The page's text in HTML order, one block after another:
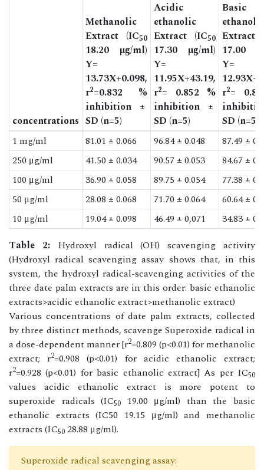
concentrations
Methanolic
Extract (IC50
18.20 µg/ml)
Y=
13.73X+0.098,
r2=0.832 %
inhibition ±
SD (n=5)
Acidic
ethanolic
Extract (IC50
17.30 µg/ml)
Y=
11.95X+43.19,
r2= 0.852 %
inhibition ±
SD (n=5)
Basic
ethanolic
Extract
17.00
Y=
r2=
SD (n=5)
1 mg/ml
81.01 ± 0.066 96.84 ± 0.048
87.49 ±
250 μg/ml
41.50 ± 0.034 90.57 ± 0.053
84.67 ±
100 μg/ml
36.90 ± 0.058 89.75 ± 0.054
77.38 ±
50 μg/ml
28.08 ± 0.068 71.70 ± 0.064
60.64 ±
10 μg/ml
19.04 ± 0.098 46.49 ± 0,071
34.83 ±
Table 2:Hydroxyl radical (OH) scavenging activity
(Hydroxyl radical scavenging assay shows that, in this
system, the hydroxyl radical-scavenging activities of the
three date palm extracts are in this order: basic ethanolic
extracts>acidic ethanolic extract>methanolic extract)
Various concentrations of date palm extracts, collected
by three distinct methods, scavenge Superoxide radical in
a dose-dependent manner [r2=0.809 (p<0.01) for methanolic
extract; r2=0.908 (p<0.01) for acidic ethanolic extract;
r2=0.928 (p<0.01) for basic ethanolic extract] As per IC50
values acidic ethanolic extract is more potent to
superoxide radicals (IC50 19.00 μg/ml) than the basic
ethanolic extracts (IC50 19.15 μg/ml) and methanolic
extracts (IC50 28.88 μg/ml).
Superoxide radical scavenging assay: